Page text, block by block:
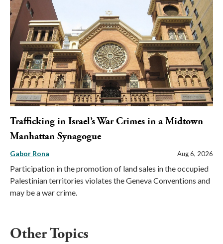
Trafficking in Israel’s War Crimes in a Midtown
Manhattan Synagogue
Gabor Rona Aug 6, 2026
Participation in the promotion of land sales in the occupied
Palestinian territories violates the Geneva Conventions and
may be a war crime.
Other Topics